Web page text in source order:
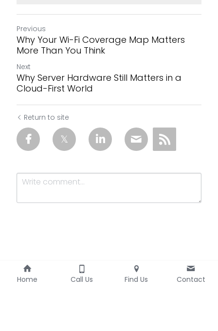
Previous
Why Your Wi-Fi Coverage Map Matters
More Than You Think
Next
Why Server Hardware Still Matters in a
Cloud-First World
Return to site
Submit Cancel
Home Call Us Find Us Contact